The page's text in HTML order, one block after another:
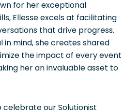
for her exceptional
Ellesse excels at facilitating
that drive progress.
in mind, she creates shared
the impact of every event
her an invaluable asset to
celebrate our Solutionist